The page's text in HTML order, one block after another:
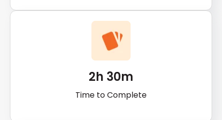
2h 30m
Time to Complete